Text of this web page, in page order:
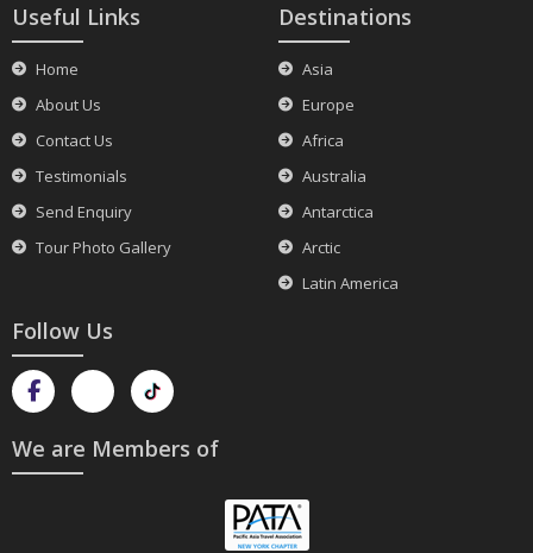
Useful Links
Home
About Us
Contact Us
Testimonials
Send Enquiry
Tour Photo Gallery
Destinations
Asia
Europe
Africa
Australia
Antarctica
Arctic
Latin America
Follow Us
We are Members of